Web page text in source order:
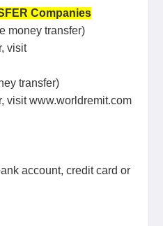
Companies
money transfer)
visit
transfer)
visit www.worldremit.com
account, credit card or